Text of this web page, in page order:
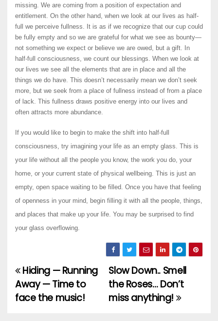
missing. We are coming from a position of expectation and
entitlement. On the other hand, when we look at our lives as half-
full we perceive fullness. It is as if we recognize that our cup could
be fully empty and so we are grateful for what we see as bounty—
not something we expect or believe we are owed, but a gift. In
half-full consciousness, we count our blessings. When we look at
our lives we see all the elements that are in place and all the
things we do have. This doesn’t necessarily mean we don’t seek
more, but we seek from a place of fullness instead of from a place
of lack. This fullness draws positive energy into our lives and
often attracts more abundance.
If you would like to begin to make the shift into half-full
consciousness, try imagining your life as an empty glass. This is
your life without all the people you know, the work you do, your
home, or your current state of physical wellbeing. This is just an
empty, open space waiting to be filled. Once you have that feeling
of openness in your mind, begin filling it with all the people, things,
and places that make up your life. You may be surprised to find
your glass overflowing.
Post
navigation
Slow Down.. Smell
the Roses… Don’t
miss anything!
Hiding — Running
Away — Time to
face the music!